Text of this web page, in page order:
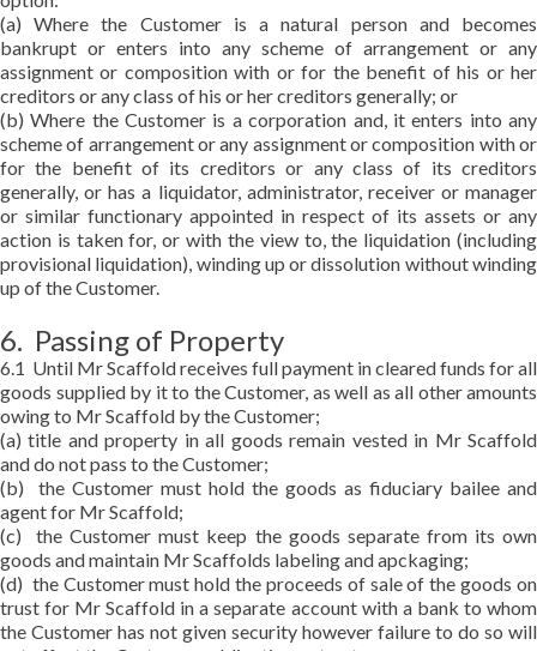
(a) Where the Customer is a natural person and becomes
bankrupt or enters into any scheme of arrangement or any
assignment or composition with or for the benefit of his or her
creditors or any class of his or her creditors generally; or
(b) Where the Customer is a corporation and, it enters into any
scheme of arrangement or any assignment or composition with or
for the benefit of its creditors or any class of its creditors
generally, or has a liquidator, administrator, receiver or manager
or similar functionary appointed in respect of its assets or any
action is taken for, or with the view to, the liquidation (including
provisional liquidation), winding up or dissolution without winding
up of the Customer.
6. Passing of Property
6.1 Until Mr Scaffold receives full payment in cleared funds for all
goods supplied by it to the Customer, as well as all other amounts
owing to Mr Scaffold by the Customer;
(a) title and property in all goods remain vested in Mr Scaffold
and do not pass to the Customer;
(b) the Customer must hold the goods as fiduciary bailee and
agent for Mr Scaffold;
(c) the Customer must keep the goods separate from its own
goods and maintain Mr Scaffolds labeling and apckaging;
(d) the Customer must hold the proceeds of sale of the goods on
trust for Mr Scaffold in a separate account with a bank to whom
the Customer has not given security however failure to do so will